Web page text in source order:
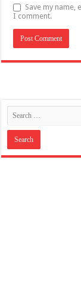
Save my
I comment.